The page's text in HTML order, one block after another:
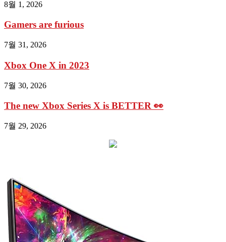
8월 1, 2026
Gamers are furious
7월 31, 2026
Xbox One X in 2023
7월 30, 2026
The new Xbox Series X is BETTER 👀
7월 29, 2026